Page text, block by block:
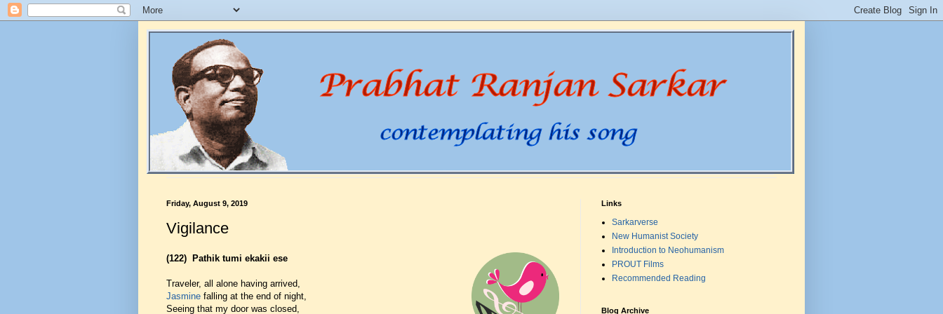
Friday, August 9, 2019
Vigilance
(122) Pathik tumi ekakii ese
Traveler, all alone having arrived,
Jasmine falling at the end of night,
Seeing that my door was closed,
Links
Sarkarverse
New Humanist Society
Introduction to Neohumanism
PROUT Films
Recommended Reading
Blog Archive